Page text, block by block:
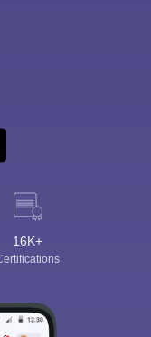
16K+